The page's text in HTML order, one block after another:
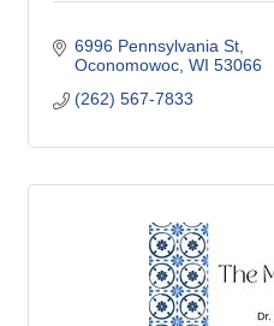
6996 Pennsylvania St
Oconomowoc WI 53066
(262) 567-7833